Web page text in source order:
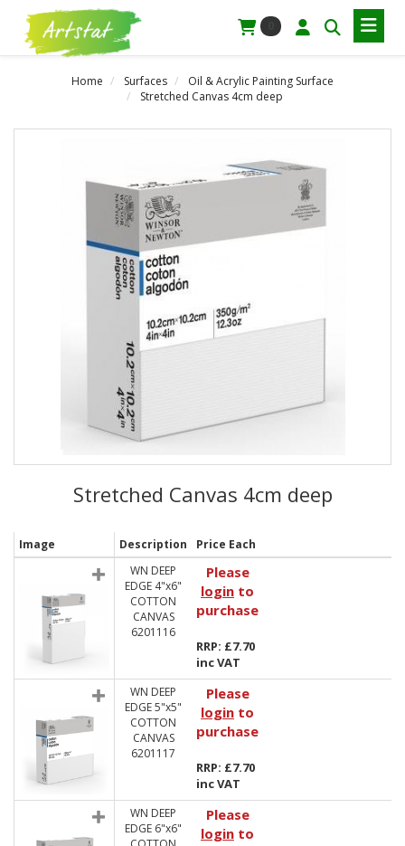
Home Surfaces
Oil & Acrylic Painting Surface
Stretched Canvas 4cm deep
Stretched Canvas 4cm deep
Image Description
Price Each
WN DEEP
EDGE 4"x6"
COTTON
CANVAS
6201116
Please
login to
purchase
RRP: £7.70
inc VAT
WN DEEP
EDGE 5"x5"
COTTON
CANVAS
6201117
Please
login to
purchase
RRP: £7.70
inc VAT
WN DEEP
EDGE 6"x6"
Please
login to